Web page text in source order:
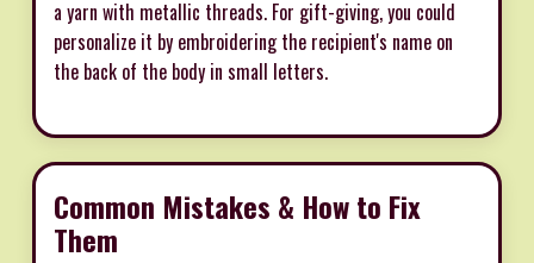
a yarn with metallic threads. For gift-giving, you could
personalize it by embroidering the recipient's name on
the back of the body in small letters.
Common Mistakes & How to Fix
Them